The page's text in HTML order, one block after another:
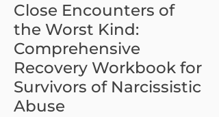
Close Encounters of
the Worst Kind:
Comprehensive
Recovery Workbook for
Survivors of Narcissistic
Abuse